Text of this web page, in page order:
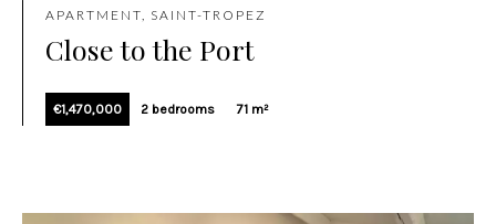
APARTMENT, SAINT-TROPEZ
Close to the Port
€1,470,000 2 bedrooms 71 m²